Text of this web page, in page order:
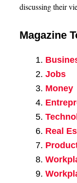
discussing their
Magazine
Jobs
Money
Real